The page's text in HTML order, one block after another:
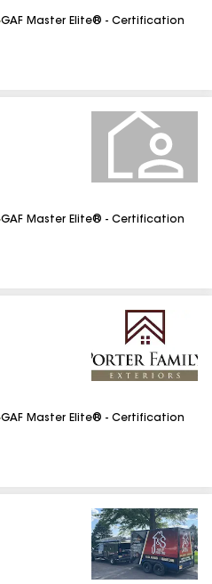
GAF Master Elite® - Certification
GAF Master Elite® - Certification
GAF Master Elite® - Certification